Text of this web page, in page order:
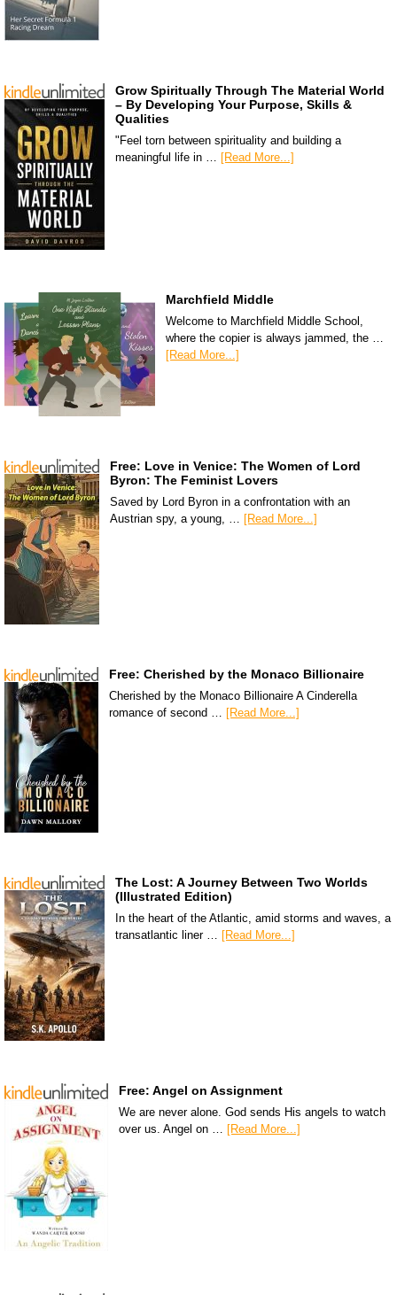
Grow Spiritually Through The Material World
– By Developing Your Purpose, Skills &
Qualities
"Feel torn between spirituality and building a
meaningful life in … [Read More...]
Marchfield Middle
Welcome to Marchfield Middle School,
where the copier is always jammed, the …
[Read More...]
Free: Love in Venice: The Women of Lord
Byron: The Feminist Lovers
Saved by Lord Byron in a confrontation with an
Austrian spy, a young, … [Read More...]
Free: Cherished by the Monaco Billionaire
Cherished by the Monaco Billionaire A Cinderella
romance of second …
[Read More...]
The Lost: A Journey Between Two Worlds
(Illustrated Edition)
In the heart of the Atlantic, amid storms and waves, a
transatlantic liner … [Read More...]
Free: Angel on Assignment
We are never alone. God sends His angels to watch
over us. Angel on … [Read More...]